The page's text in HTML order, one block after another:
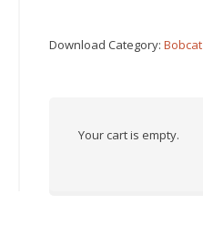
Download Category: Bobcat
Your cart is empty.